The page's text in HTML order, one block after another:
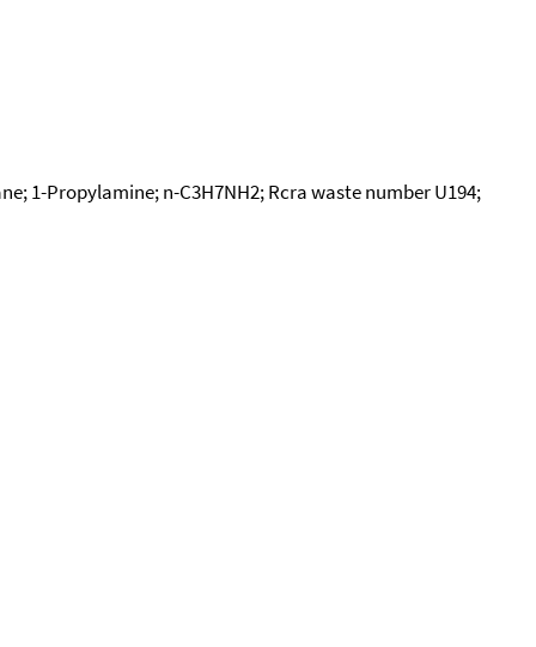
1-Propylamine; n-C3H7NH2; Rcra waste number U194;